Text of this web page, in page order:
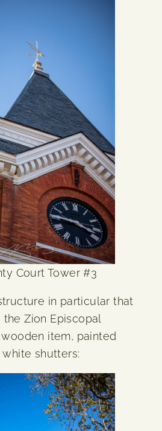
Court Tower #3
in particular that
Zion Episcopal
wooden item, painted
shutters: